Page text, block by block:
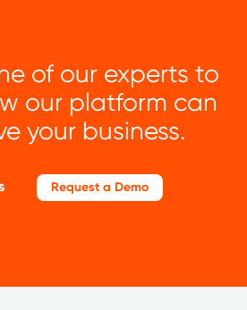
of our experts to
our platform can
your business.
Request a Demo